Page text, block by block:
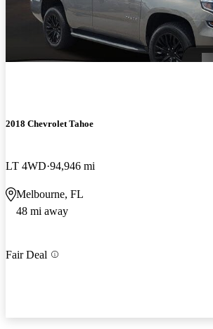
2018 Chevrolet Tahoe
LT 4WD 94,946 mi
Melbourne, FL
48 mi away
Fair Deal